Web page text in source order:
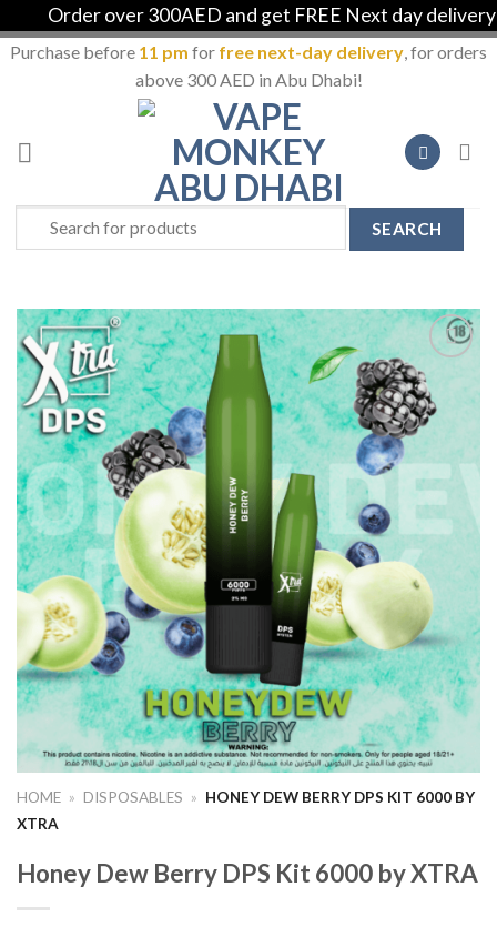
Order over 300AED and get FREE Next day delivery in
Purchase before 11 pm for free next-day delivery, for orders
above 300 AED in Abu Dhabi!
content
Search
for:
Add to
Wishlist
HOME » DISPOSABLES » HONEY DEW BERRY DPS KIT 6000 BY
XTRA
Honey Dew Berry DPS Kit 6000 by XTRA